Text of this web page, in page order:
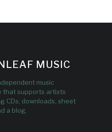
MUSIC
music
that supports artists
CDs, downloads, sheet
a blog.